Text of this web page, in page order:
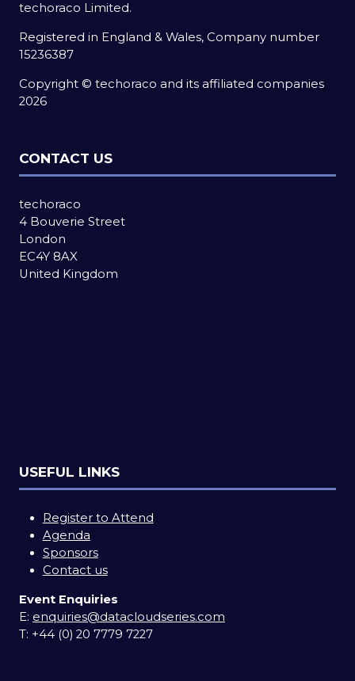
techoraco Limited.
Registered in England & Wales, Company number
15236387
Copyright © techoraco and its affiliated companies
2026
CONTACT US
techoraco
4 Bouverie Street
London
EC4Y 8AX
United Kingdom
USEFUL LINKS
Register to Attend
Agenda
Sponsors
Contact us
Event Enquiries
E: enquiries@datacloudseries.com
T: +44 (0) 20 7779 7227